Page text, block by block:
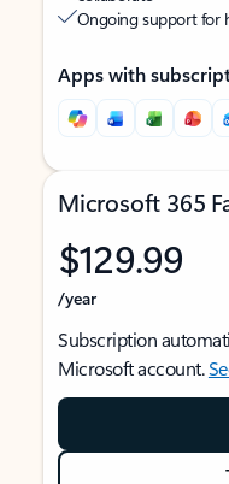
Ongoing support for
Apps with
Microsoft 365
$129.99
/year
Subscription
Microsoft account.